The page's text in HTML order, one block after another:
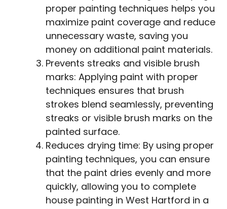
proper painting techniques helps you
maximize paint coverage and reduce
unnecessary waste, saving you
money on additional paint materials.
Prevents streaks and visible brush
marks: Applying paint with proper
techniques ensures that brush
strokes blend seamlessly, preventing
streaks or visible brush marks on the
painted surface.
Reduces drying time: By using proper
painting techniques, you can ensure
that the paint dries evenly and more
quickly, allowing you to complete
house painting in West Hartford in a